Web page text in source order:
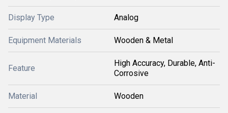
Display Type Analog
Equipment Materials Wooden & Metal
Feature
High Accuracy, Durable, Anti-
Corrosive
Material Wooden